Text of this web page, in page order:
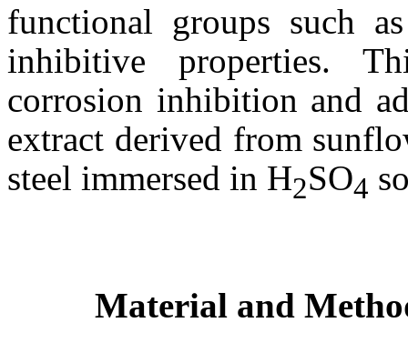
functional groups such
inhibitive properties.
corrosion inhibition and
extract derived from
steel immersed in H2SO4
Material and